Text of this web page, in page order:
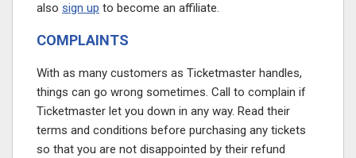
also sign up to become an affiliate.
COMPLAINTS
With as many customers as Ticketmaster handles,
things can go wrong sometimes. Call to complain if
Ticketmaster let you down in any way. Read their
terms and conditions before purchasing any tickets
so that you are not disappointed by their refund